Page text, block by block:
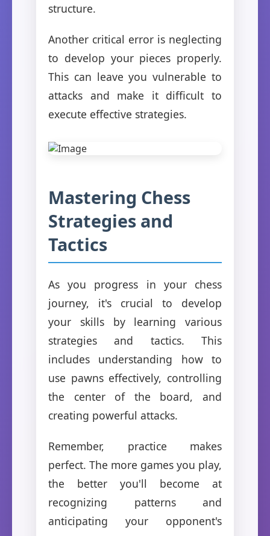
structure.
Another critical error is neglecting
to develop your pieces properly.
This can leave you vulnerable to
attacks and make it difficult to
execute effective strategies.
Mastering Chess
Strategies and
Tactics
As you progress in your chess
journey, it's crucial to develop
your skills by learning various
strategies and tactics. This
includes understanding how to
use pawns effectively, controlling
the center of the board, and
creating powerful attacks.
Remember, practice makes
perfect. The more games you play,
the better you'll become at
recognizing patterns and
anticipating your opponent's